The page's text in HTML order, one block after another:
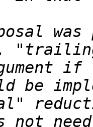
was
"trailing
be
not